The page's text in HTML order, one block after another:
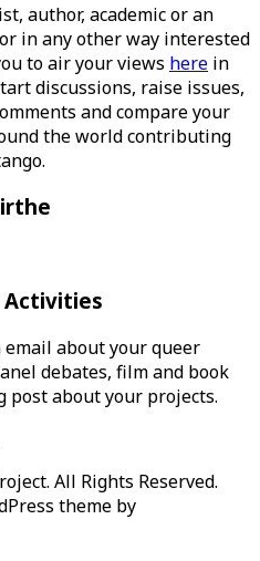
author, academic or an
in any other way interested
to air your views here in
discussions, raise issues,
and compare your
the world contributing
Activities
email about your queer
debates, film and book
post about your projects.
All Rights Reserved.
theme by